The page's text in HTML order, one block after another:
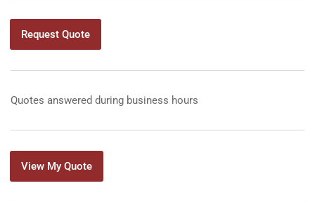
Request Quote
Quotes answered during business hours
View My Quote